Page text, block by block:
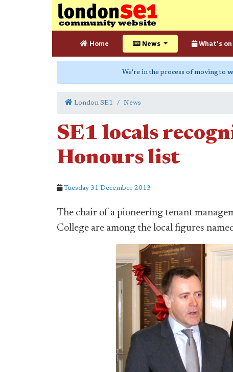
Home News What's on
We're in the process of moving to
London SE1 News
SE1 locals
Honours list
Tuesday 31 December 2013
The chair of a pioneering tenant
College are among the local figures